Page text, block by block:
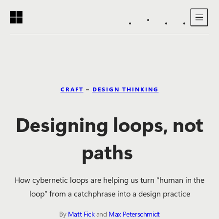
CRAFT – DESIGN THINKING
Designing loops, not
paths
How cybernetic loops are helping us turn “human in the
loop” from a catchphrase into a design practice
By Matt Fickand Max Peterschmidt